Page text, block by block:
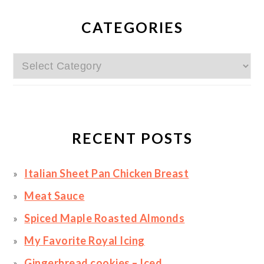
SIDEBARCATEGORIES
Categories
RECENT POSTS
Italian Sheet Pan Chicken Breast
Meat Sauce
Spiced Maple Roasted Almonds
My Favorite Royal Icing